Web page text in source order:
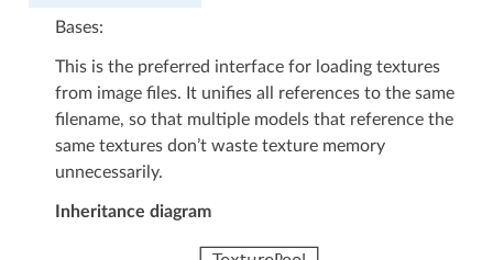
Bases:
This is the preferred interface for loading textures
from image files. It unifies all references to the same
filename, so that multiple models that reference the
same textures don’t waste texture memory
unnecessarily.
Inheritance diagram